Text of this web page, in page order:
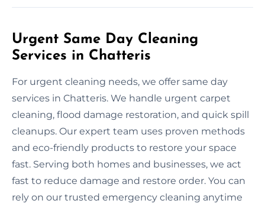
Urgent Same Day Cleaning
Services in Chatteris
For urgent cleaning needs, we offer same day
services in Chatteris. We handle urgent carpet
cleaning, flood damage restoration, and quick spill
cleanups. Our expert team uses proven methods
and eco-friendly products to restore your space
fast. Serving both homes and businesses, we act
fast to reduce damage and restore order. You can
rely on our trusted emergency cleaning anytime